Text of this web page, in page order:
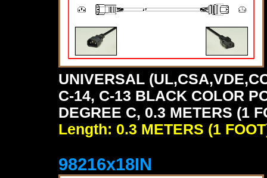
UNIVERSAL
C-14, C-13 BLACK COLOR
DEGREE C, 0.3 METERS (1
Length: 0.3 METERS (1
98216x18IN